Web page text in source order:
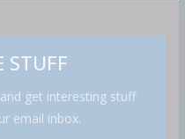
STUFF
get interesting stuff
email inbox.